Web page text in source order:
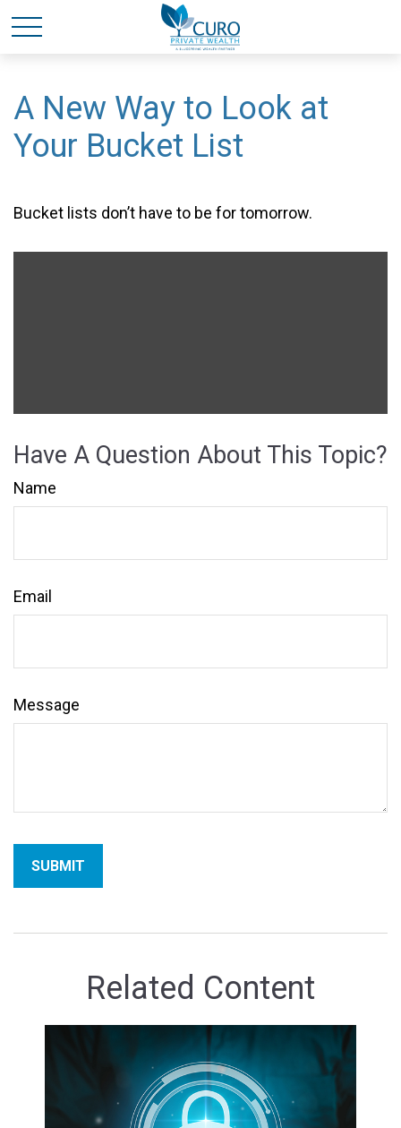
A New Way to Look at
Your Bucket List
Bucket lists don’t have to be for tomorrow.
Have A Question About This Topic?
Name
Email
Message
Related Content